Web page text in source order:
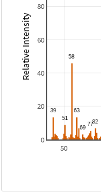
50
0
20
40
60
80
Relative Intensity